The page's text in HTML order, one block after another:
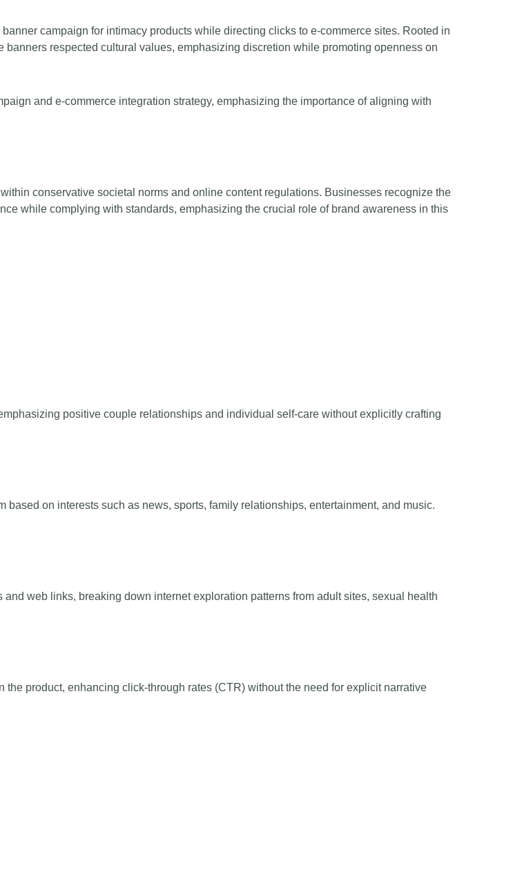
campaign for intimacy products while directing clicks to e-commerce sites. Rooted in
respected cultural values, emphasizing discretion while promoting openness on
and e-commerce integration strategy, emphasizing the importance of aligning with
conservative societal norms and online content regulations. Businesses recognize the
while complying with standards, emphasizing the crucial role of brand awareness in this
positive couple relationships and individual self-care without explicitly crafting
on interests such as news, sports, family relationships, entertainment, and music.
web links, breaking down internet exploration patterns from adult sites, sexual health
product, enhancing click-through rates (CTR) without the need for explicit narrative